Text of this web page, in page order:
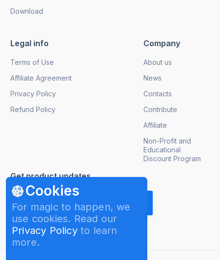
Cookies
For magic to happen, we
use cookies. Read our
Privacy Policyto learn
more.
Download
Legal info
Terms of Use
Affiliate Agreement
Privacy Policy
Refund Policy
Company
About us
News
Contacts
Contribute
Affiliate
Non-Profit and
Educational
Discount Program
Get product updates